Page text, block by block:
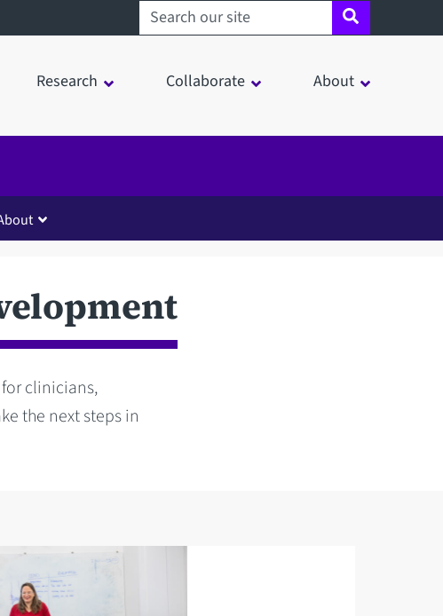
Search sheffield.ac.uk
Research Collaborate About
clinicians,
the next steps in